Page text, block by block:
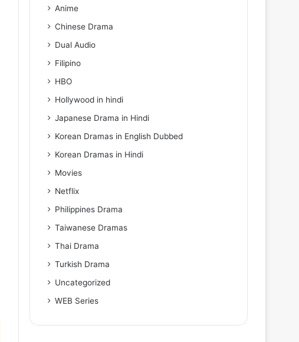
Anime
Chinese Drama
Dual Audio
Filipino
HBO
Hollywood in hindi
Japanese Drama in Hindi
Korean Dramas in English Dubbed
Korean Dramas in Hindi
Movies
Netflix
Philippines Drama
Taiwanese Dramas
Thai Drama
Turkish Drama
Uncategorized
WEB Series